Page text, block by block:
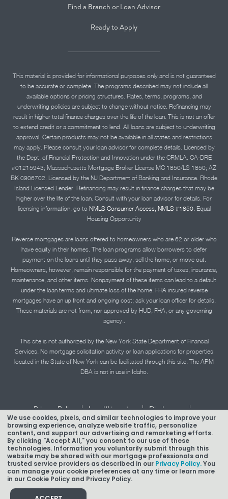
We use cookies, pixels, and similar technologies to improve your
browsing experience, analyze website traffic, personalize
content, and support our advertising and remarketing efforts.
By clicking "Accept All," you consent to our use of these
technologies. Information you voluntarily submit through this
website may be shared with our mortgage professionals and
trusted service providers as described in our Privacy Policy.You
can manage your cookie preferences at any time or learn more
in our Cookie Policy and Privacy Policy.
Find a Branch or Loan Advisor
Ready to Apply
This material is provided for informational purposes only and is not guaranteed
to be accurate or complete. The programs described may not include all
available options or pricing structures. Rates, terms, programs, and
underwriting policies are subject to change without notice. Refinancing may
result in higher total finance charges over the life of the loan. This is not an offer
to extend credit or a commitment to lend. All loans are subject to underwriting
approval. Certain products may not be available in all states and restrictions
may apply. Please consult your loan advisor for complete details. Licensed by
the Dept. of Financial Protection and Innovation under the CRMLA. CA-DRE
#01215943; Massachusetts Mortgage Broker License MC 1850/LS 1850; AZ
BK 0906702. Licensed by the NJ Department of Banking and Insurance. Rhode
Island Licensed Lender. Refinancing may result in finance charges that may be
higher over the life of the loan. Consult with your loan advisor for details. For
licensing information, go to NMLS Consumer Access, NMLS #1850. Equal
Housing Opportunity
Reverse mortgages are loans offered to homeowners who are 62 or older who
have equity in their homes. The loan programs allow borrowers to defer
payment on the loans until they pass away, sell the home, or move out.
Homeowners, however, remain responsible for the payment of taxes, insurance,
maintenance, and other items. Nonpayment of these items can lead to a default
under the loan terms and ultimate loss of the home. FHA insured reverse
mortgages have an up front and ongoing cost; ask your loan officer for details.
These materials are not from, nor approved by HUD, FHA, or any governing
agency..
This site is not authorized by the New York State Department of Financial
Services. No mortgage solicitation activity or loan applications for properties
located in the State of New York can be facilitated through this site. The APM
DBA is not in use in Idaho.
Privacy Policy | Legal/Licensing | Disclosures |
Accessibility Statement | Term of Use |
Texas Mortgage Banker Disclosure
Copyright © 2026 American Pacific Mortgage Corporation.